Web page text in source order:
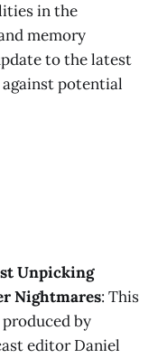
in the
memory
to the latest
potential
Unpicking
Nightmares: This
by
editor Daniel